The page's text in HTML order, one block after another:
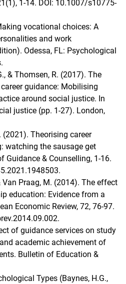
1-14. DOI: 10.1007/s10775-
vocational choices: A
and work
Odessa, FL: Psychological
& Thomsen, R. (2017). The
guidance: Mobilising
around social justice. In
justice (pp. 1-27). London,
(2021). Theorising career
watching the sausage get
Guidance & Counselling, 1-16.
Van Praag, M. (2014). The effect
education: Evidence from a
Economic Review, 72, 76-97.
of guidance services on study
academic achievement of
Bulletin of Education &
Types (Baynes, H.G.,